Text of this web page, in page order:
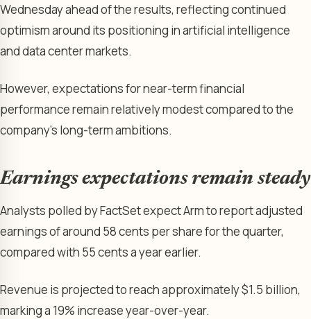
Wednesday ahead of the results, reflecting continued
optimism around its positioning in artificial intelligence
and data center markets.
However, expectations for near-term financial
performance remain relatively modest compared to the
company’s long-term ambitions.
Earnings expectations remain steady
Analysts polled by FactSet expect Arm to report adjusted
earnings of around 58 cents per share for the quarter,
compared with 55 cents a year earlier.
Revenue is projected to reach approximately $1.5 billion,
marking a 19% increase year-over-year.